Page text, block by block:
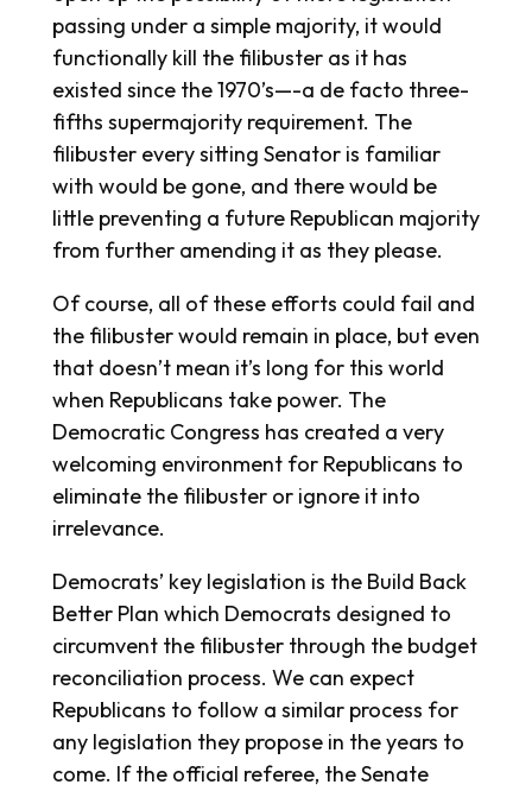
passing under a simple majority, it would
functionally kill the filibuster as it has
existed since the 1970’s—-a de facto three-
fifths supermajority requirement. The
filibuster every sitting Senator is familiar
with would be gone, and there would be
little preventing a future Republican majority
from further amending it as they please.
Of course, all of these efforts could fail and
the filibuster would remain in place, but even
that doesn’t mean it’s long for this world
when Republicans take power. The
Democratic Congress has created a very
welcoming environment for Republicans to
eliminate the filibuster or ignore it into
irrelevance.
Democrats’ key legislation is the Build Back
Better Plan which Democrats designed to
circumvent the filibuster through the budget
reconciliation process. We can expect
Republicans to follow a similar process for
any legislation they propose in the years to
come. If the official referee, the Senate